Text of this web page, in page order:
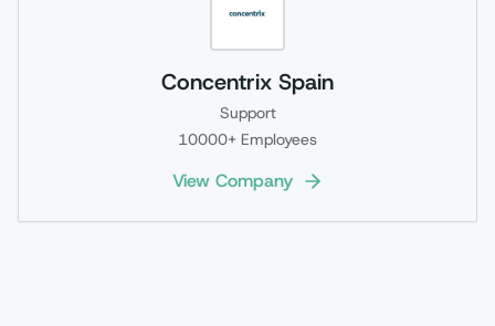
Concentrix Spain
Support
10000+ Employees
View Company